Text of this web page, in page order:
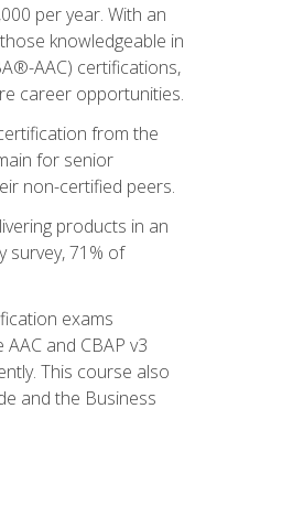
per year. With an
knowledgeable in
AAC) certifications,
career opportunities.
from the
for senior
non-certified peers.
products in an
survey, 71% of
exams
and CBAP v3
This course also
and the Business